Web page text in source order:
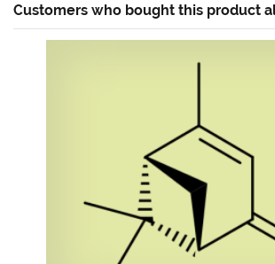
Customers who bought this product